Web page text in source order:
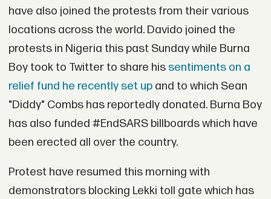
have also joined the protests from their various
locations across the world. Davido joined the
protests in Nigeria this past Sunday while Burna
Boy took to Twitter to share his sentiments on a
relief fund he recently set upand to which Sean
"Diddy" Combs has reportedly donated. Burna Boy
has also funded #EndSARS billboards which have
been erected all over the country.
Protest have resumed this morning with
demonstrators blocking Lekki toll gate which has